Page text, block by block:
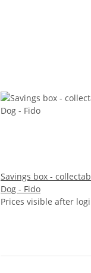
Savings box -
Dog - Fido
Prices visible after